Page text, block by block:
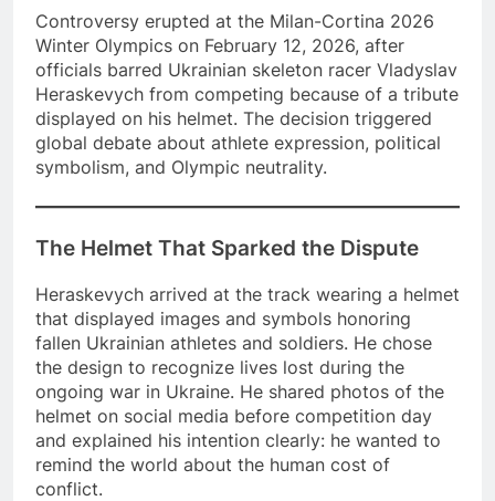
Controversy erupted at the Milan-Cortina 2026
Winter Olympics on February 12, 2026, after
officials barred Ukrainian skeleton racer Vladyslav
Heraskevych from competing because of a tribute
displayed on his helmet. The decision triggered
global debate about athlete expression, political
symbolism, and Olympic neutrality.
The Helmet That Sparked the Dispute
Heraskevych arrived at the track wearing a helmet
that displayed images and symbols honoring
fallen Ukrainian athletes and soldiers. He chose
the design to recognize lives lost during the
ongoing war in Ukraine. He shared photos of the
helmet on social media before competition day
and explained his intention clearly: he wanted to
remind the world about the human cost of
conflict.